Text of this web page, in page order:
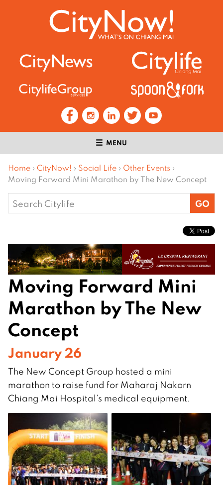
MENU
Home › CityNow! › Social Life › Other Events ›
Moving Forward Mini Marathon by The New Concept
Search
for:
Moving Forward Mini
Marathon by The New
Concept
January 26
The New Concept Group hosted a mini
marathon to raise fund for Maharaj Nakorn
Chiang Mai Hospital’s medical equipment.